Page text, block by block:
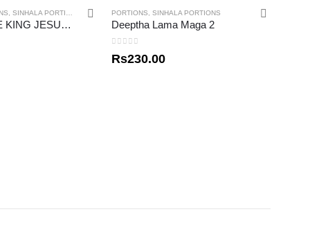
SINHALA PORTIONS
BORN TO BE KING JESUS PART – 01
PORTIONS SINHALA PORTIONS
Deeptha Lama Maga 2
Rs230.00